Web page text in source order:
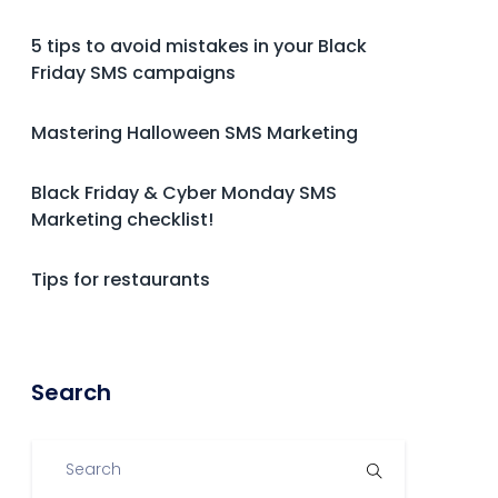
5 tips to avoid mistakes in your Black
Friday SMS campaigns
Mastering Halloween SMS Marketing
Black Friday & Cyber Monday SMS
Marketing checklist!
Tips for restaurants
Search